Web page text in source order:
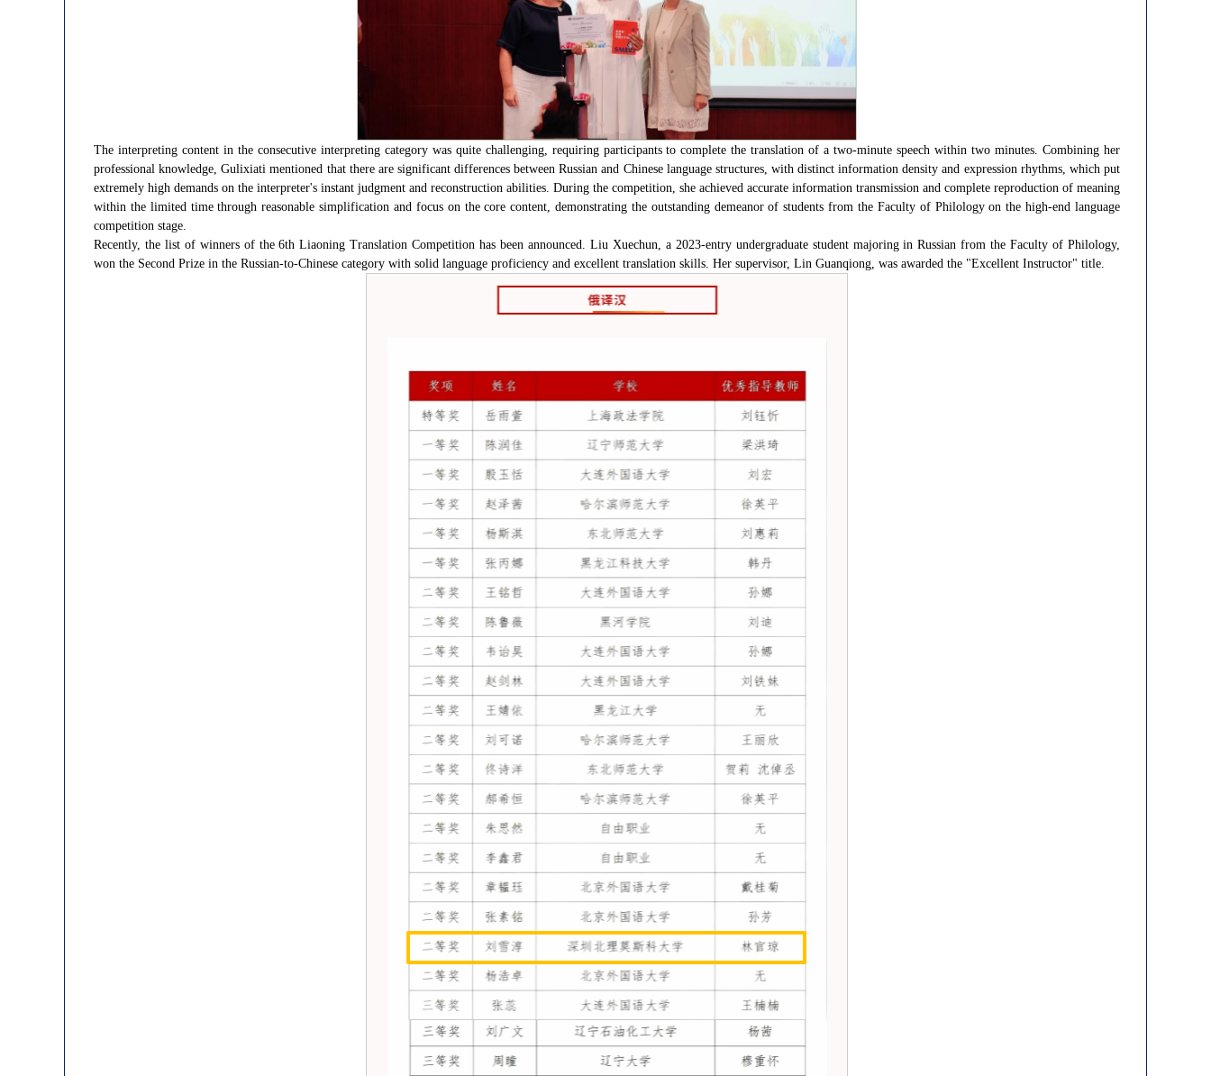
The interpreting content in the consecutive interpreting category was quite challenging, requiring participants to complete the translation of a two-minute speech within two minutes. Combining her
professional knowledge, Gulixiati mentioned that there are significant differences between Russian and Chinese language structures, with distinct information density and expression rhythms, which put
extremely high demands on the interpreter's instant judgment and reconstruction abilities. During the competition, she achieved accurate information transmission and complete reproduction of meaning
within the limited time through reasonable simplification and focus on the core content, demonstrating the outstanding demeanor of students from the Faculty of Philology on the high-end language
competition stage.
Recently, the list of winners of the 6th Liaoning Translation Competition has been announced. Liu Xuechun, a 2023-entry undergraduate student majoring in Russian from the Faculty of Philology,
won the Second Prize in the Russian-to-Chinese category with solid language proficiency and excellent translation skills. Her supervisor, Lin Guanqiong, was awarded the "Excellent Instructor" title.